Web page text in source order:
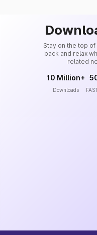
Stay on the top
back and relax
related
10 Million+
Downloads